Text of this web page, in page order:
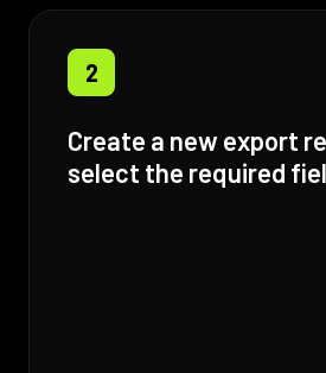
2
Create a new export
select the required